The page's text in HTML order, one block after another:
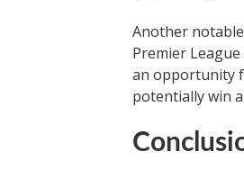
Another
Premier
an opportunity
potentially win